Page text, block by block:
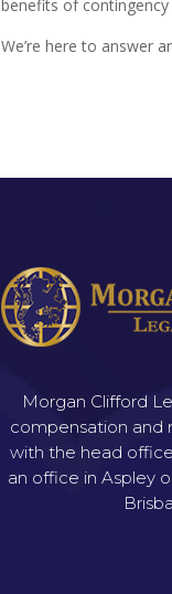
benefits of
We’re here to answer
Morgan Clifford
compensation and
with the head
an office in Aspley